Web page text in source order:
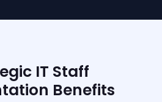
IT Staff
Benefits